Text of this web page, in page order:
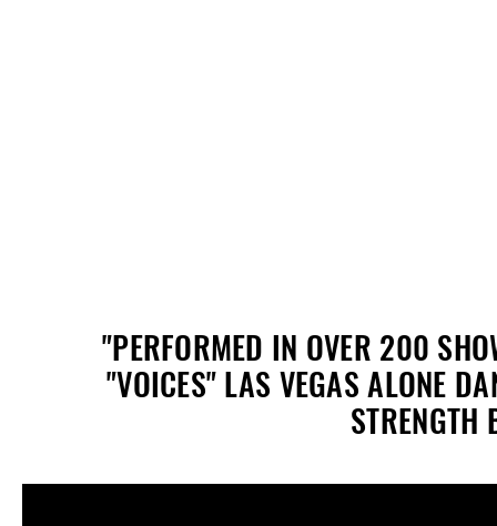
"PERFORMED IN OVER 200
"VOICES" LAS VEGAS ALONE